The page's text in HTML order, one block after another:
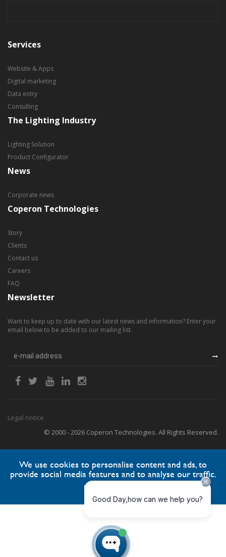
Services
Website & Apps
Digital marketing
Data entry
Consulting
The Lighting Industry
Lighting Solution
Product Configurator
News
Corporate news
Coperon Technologies
Story
Clients
Contact us
Careers
FAQ
Newsletter
Want to keep up to date with our latest news and information? Enter your
email below to be added to our mailing list.
Legal notice
© 2000 - 2026 Coperon Technologies. All Rights Reserved.
We use cookies to personalise content and ads, to
provide social media features and to analyse our traffic.